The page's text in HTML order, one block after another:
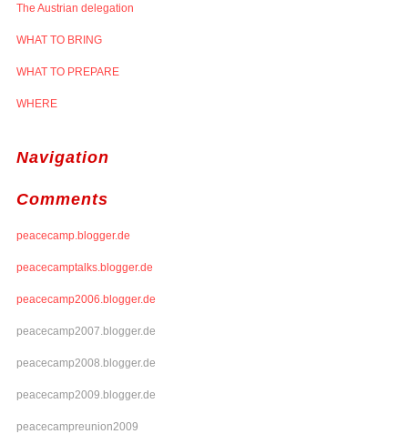
The Austrian delegation
WHAT TO BRING
WHAT TO PREPARE
WHERE
Navigation
Comments
peacecamp.blogger.de
peacecamptalks.blogger.de
peacecamp2006.blogger.de
peacecamp2007.blogger.de
peacecamp2008.blogger.de
peacecamp2009.blogger.de
peacecampreunion2009